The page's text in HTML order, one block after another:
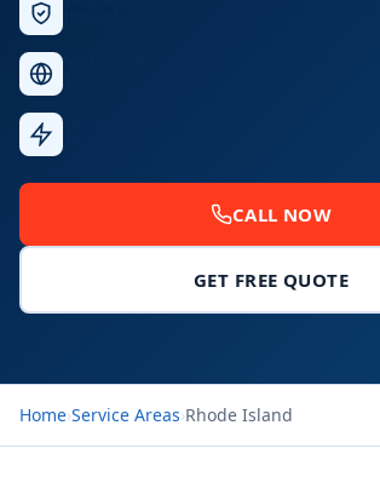
CALL NOW
GET FREE QUOTE
Home›Service Areas›Rhode Island